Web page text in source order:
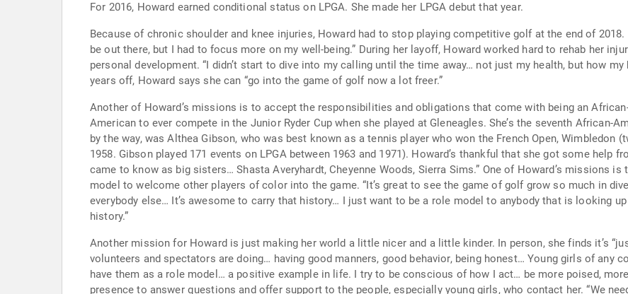
For 2016, Howard earned conditional status on LPGA. She made her LPGA debut that year.
Because of chronic shoulder and knee injuries, Howard had to stop playing competitive golf at the end of 2018. “I was still itching to play. . . I knew I wanted to
be out there, but I had to focus more on my well-being.” During her layoff, Howard worked hard to rehab her injuries. This was also a time of spiritual growth and
personal development. “I didn’t start to dive into my calling until the time away… not just my health, but how my heart is.” Because of her journey during the two
years off, Howard says she can “go into the game of golf now a lot freer.”
Another of Howard’s missions is to accept the responsibilities and obligations that come with being an African-American golfer.
American to ever compete in the Junior Ryder Cup when she played at Gleneagles. She’s the seventh African-American ever to play on the LPGA Tour. (The first,
by the way, was Althea Gibson, who was best known as a tennis player who won the French Open, Wimbledon
1958. Gibson played 171 events on LPGA between 1963 and 1971). Howard’s thankful that she got some help from other trailblazers: “I have a few friends… that I
came to know as big sisters… Shasta Averyhardt, Cheyenne Woods, Sierra Sims.” One of Howard’s missions is to participate in golf clinics and act as a role
model to welcome other players of color into the game. “It’s great to see the game of golf grow so much in diversity… One of my goals is to encourage
everybody else… It’s awesome to carry that history… I just want to be a role model to anybody that is looking
history.”
Another mission for Howard is just making her world a little nicer and a little kinder. In person, she finds it’s “just the little things, saying hi, asking how
volunteers and spectators are doing… having good manners, good behavior, being honest… Young girls of any
have them as a role model… a positive example in life. I try to be conscious of how I act… be more poised, more humble.” She tries to use her social media
presence to answer questions and offer support to the people, especially young girls, who contact her. “We need to be more encouraging, be that light… in